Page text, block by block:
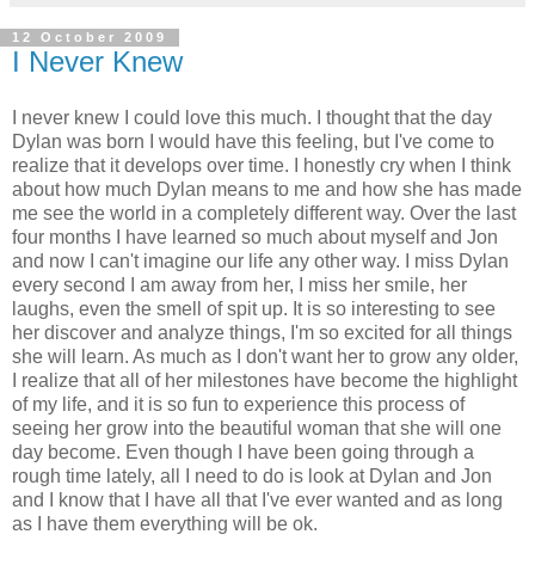
12 October 2009
I Never Knew
I never knew I could love this much. I thought that the day
Dylan was born I would have this feeling, but I've come to
realize that it develops over time. I honestly cry when I think
about how much Dylan means to me and how she has made
me see the world in a completely different way. Over the last
four months I have learned so much about myself and Jon
and now I can't imagine our life any other way. I miss Dylan
every second I am away from her, I miss her smile, her
laughs, even the smell of spit up. It is so interesting to see
her discover and analyze things, I'm so excited for all things
she will learn. As much as I don't want her to grow any older,
I realize that all of her milestones have become the highlight
of my life, and it is so fun to experience this process of
seeing her grow into the beautiful woman that she will one
day become. Even though I have been going through a
rough time lately, all I need to do is look at Dylan and Jon
and I know that I have all that I've ever wanted and as long
as I have them everything will be ok.